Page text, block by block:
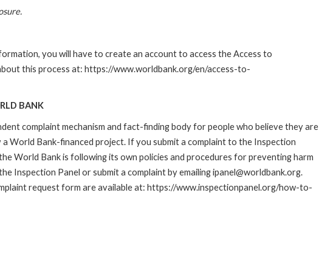
you will have to create an account to access the Access to
this process at: https://www.worldbank.org/en/access-to-
BANK
complaint mechanism and fact-finding body for people who believe they are
World Bank-financed project. If you submit a complaint to the Inspection
World Bank is following its own policies and procedures for preventing harm
Inspection Panel or submit a complaint by emailing ipanel@worldbank.org.
request form are available at: https://www.inspectionpanel.org/how-to-